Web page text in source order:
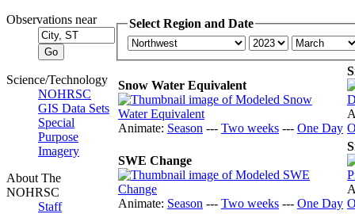
Observations near
Science/Technology
NOHRSC
GIS Data Sets
Special
Purpose
Imagery
About The
NOHRSC
Staff
Select Region and Date
Snow Water Equivalent
Animate: Season --- Two weeks --- One Day
SWE Change
Animate: Season --- Two weeks --- One Day